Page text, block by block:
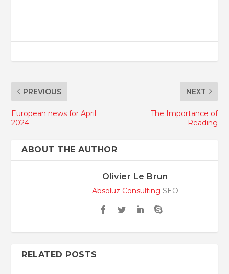
PREVIOUS
European news for April
2024
NEXT
The Importance of
Reading
ABOUT THE AUTHOR
Olivier Le Brun
Absoluz Consulting SEO
RELATED POSTS